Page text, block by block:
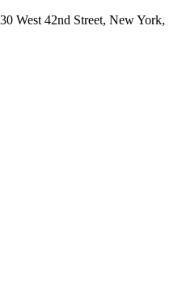
West 42nd Street, New York,